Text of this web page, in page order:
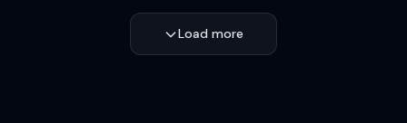
Load more